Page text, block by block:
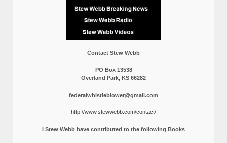
Contact Stew Webb
PO Box 13538
Overland Park, KS 66282
federalwhistleblower@gmail.com
http://www.stewwebb.com/contact/
I Stew Webb have contributed to the following Books